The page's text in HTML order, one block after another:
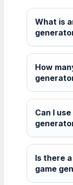
What is
How
Can I
Is there
game